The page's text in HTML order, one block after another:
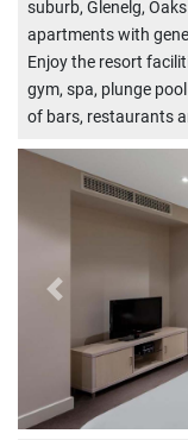
suburb, Glenelg,
apartments with
Enjoy the resort
gym, spa, plunge
of bars, restaurants
Previous